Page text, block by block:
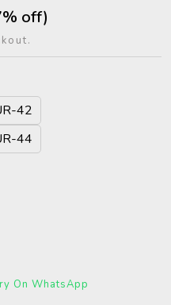
off)
42
44
On WhatsApp